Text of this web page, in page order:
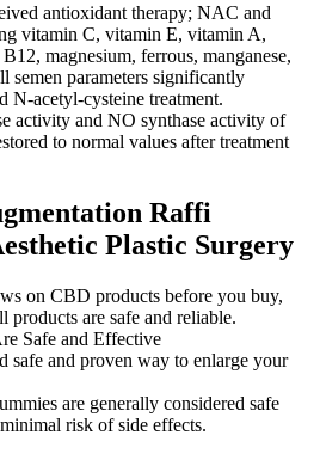
antioxidant therapy; NAC and
vitamin C, vitamin E, vitamin A,
magnesium, ferrous, manganese,
semen parameters significantly
N-acetyl-cysteine treatment.
activity and NO synthase activity of
to normal values after treatment
Raffi
Plastic Surgery
on CBD products before you buy,
products are safe and reliable.
safe and proven way to enlarge your
are generally considered safe
risk of side effects.